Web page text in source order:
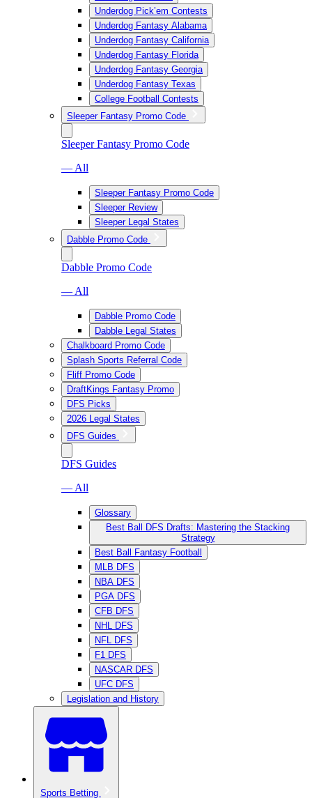
Underdog Pick’em Contests
Underdog Fantasy Alabama
Underdog Fantasy California
Underdog Fantasy Florida
Underdog Fantasy Georgia
Underdog Fantasy Texas
College Football Contests
Sleeper Fantasy Promo Code
Sleeper Fantasy Promo Code
— All
Sleeper Fantasy Promo Code
Sleeper Review
Sleeper Legal States
Dabble Promo Code
Dabble Promo Code
— All
Dabble Promo Code
Dabble Legal States
Chalkboard Promo Code
Splash Sports Referral Code
Fliff Promo Code
DraftKings Fantasy Promo
DFS Picks
2026 Legal States
DFS Guides
DFS Guides
— All
Glossary
Best Ball DFS Drafts: Mastering the Stacking
Strategy
Best Ball Fantasy Football
MLB DFS
NBA DFS
PGA DFS
CFB DFS
NHL DFS
NFL DFS
F1 DFS
NASCAR DFS
UFC DFS
Legislation and History
Sports Betting